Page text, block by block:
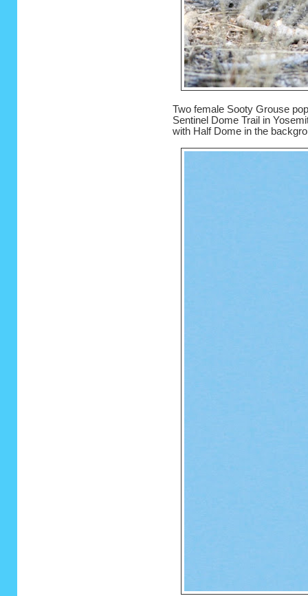
Two female Sooty Grouse
Sentinel Dome Trail in
with Half Dome in the